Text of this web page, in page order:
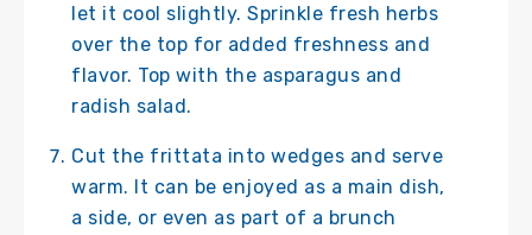
let it cool slightly. Sprinkle fresh herbs
over the top for added freshness and
flavor. Top with the asparagus and
radish salad.
Cut the frittata into wedges and serve
warm. It can be enjoyed as a main dish,
a side, or even as part of a brunch